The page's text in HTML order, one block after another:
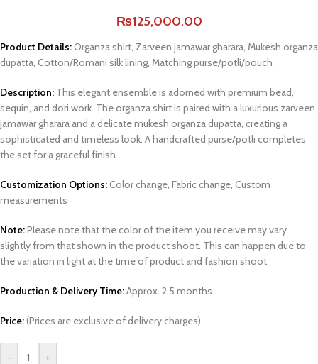
₨125,000.00
Product Details: Organza shirt, Zarveen jamawar gharara, Mukesh organza
dupatta, Cotton/Romani silk lining, Matching purse/potli/pouch
Description: This elegant ensemble is adorned with premium bead,
sequin, and dori work. The organza shirt is paired with a luxurious zarveen
jamawar gharara and a delicate mukesh organza dupatta, creating a
sophisticated and timeless look. A handcrafted purse/potli completes
the set for a graceful finish.
Customization Options: Color change, Fabric change, Custom
measurements
Note:Please note that the color of the item you receive may vary
slightly from that shown in the product shoot. This can happen due to
the variation in light at the time of product and fashion shoot.
Production & Delivery Time:Approx. 2.5 months
Price:(Prices are exclusive of delivery charges)
- +